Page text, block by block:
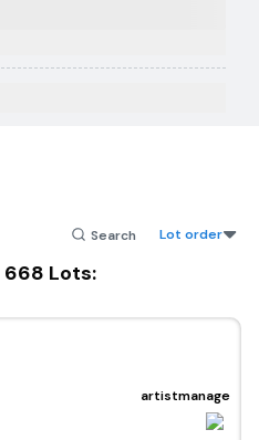
668 Lots:
Lot order
artistmanage